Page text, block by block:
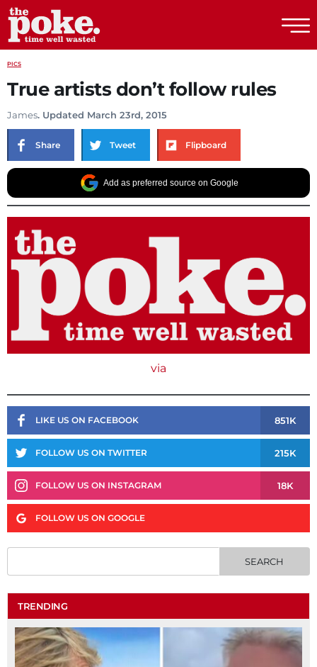
PICS
True artists don’t follow rules
James. Updated March 23rd, 2015
Share Tweet Flipboard
Add as preferred source on Google
via
LIKE US ON FACEBOOK 851K
FOLLOW US ON TWITTER 215K
FOLLOW US ON INSTAGRAM 18K
FOLLOW US ON GOOGLE
TRENDING